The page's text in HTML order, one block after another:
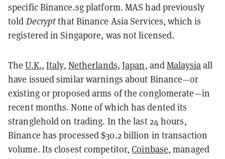
specific Binance.sg platform. MAS had previously
told Decryptthat Binance Asia Services, which is
registered in Singapore, was not licensed.
TheU.K.,Italy, Netherlands,Japan, andMalaysiaall
have issued similar warnings about Binance—or
existing or proposed arms of the conglomerate—in
recent months. None of which has dented its
stranglehold on trading. In the last 24 hours,
Binance has processed $30.2 billion in transaction
volume. Its closest competitor,Coinbase, managed